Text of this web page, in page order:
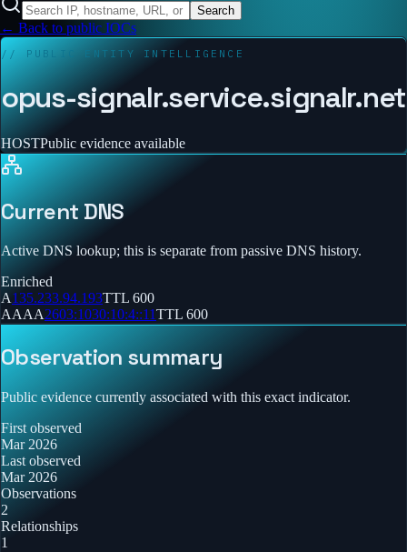
Search
← Back to public IOCs
// PUBLIC ENTITY INTELLIGENCE
opus-signalr.service.signalr.net
HOSTPublic evidence available
Current DNS
Active DNS lookup; this is separate from passive DNS history.
Enriched
A135.233.94.193TTL 600
AAAA2603:1030:10:4::11TTL 600
Observation summary
Public evidence currently associated with this exact indicator.
First observed
Mar 2026
Last observed
Mar 2026
Observations
2
Relationships
1